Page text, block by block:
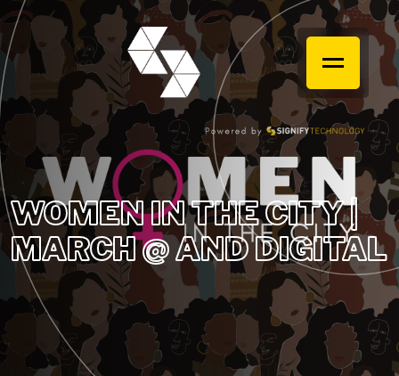
WOMEN IN THE CITY |
MARCH @ AND DIGITAL